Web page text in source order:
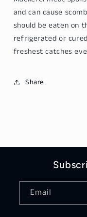
and can cause
should be eaten on
refrigerated or
freshest catches
Share
Email